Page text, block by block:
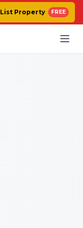
List Property FREE